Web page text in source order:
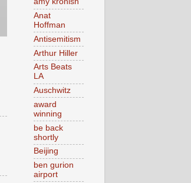
Anat
Hoffman
Antisemitism
Arthur Hiller
Arts Beats
LA
Auschwitz
award
winning
be back
shortly
Beijing
ben gurion
airport